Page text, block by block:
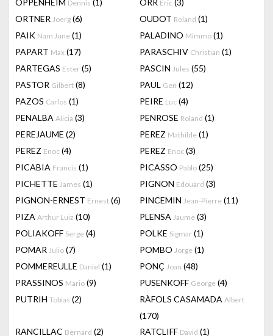
OPPENHEIM Dennis (1) ORR Eric (3)
ORTNER Joerg (6) OUDOT Roland (1)
PAIK Nam June (1) PALADINO Mimmo (1)
PAPART Max (17) PARASCHIV Christian (1)
PARTEGAS Ester (5) PASCIN Jules (55)
PASTOR Gilbert (8) PAUL Gen (12)
PAZOS Carlos (1) PEIRE Luc (4)
PENALBA Alicia (3) PENROSE Roland (1)
PEREJAUME (2) PEREZ Mathilde (1)
PEREZ Enoc (4) PEREZ Enoc (3)
PICABIA Francis (1) PICASSO Pablo (25)
PICHETTE James (1) PIGNON Edouard (3)
PIGNON-ERNEST Ernest (6) PINCEMIN Jean-Pierre (11)
PIZA Arthur Luiz (10) PLENSA Jaume (3)
POLIAKOFF Serge (4) POLKE Sigmar (1)
POMAR Julio (7) POMBO Jorge (1)
POMMEREULLE Daniel (1) PONÇ Joan (48)
PRASSINOS Mario (9) PUSENKOFF George (4)
PUTRIH Tobias (2) RÀFOLS CASAMADA Albert
(170)
RANCILLAC Bernard (2) RATCLIFF David (1)